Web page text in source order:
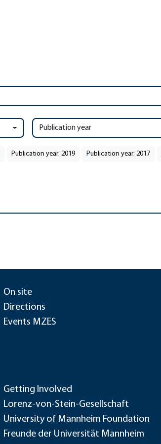
Publication year
Publication year: 2019 Publication year: 2017
On site
Directions
Events MZES
Getting Involved
Lorenz-von-Stein-Gesellschaft
University of Mannheim Foundation
Freunde der Universität Mannheim